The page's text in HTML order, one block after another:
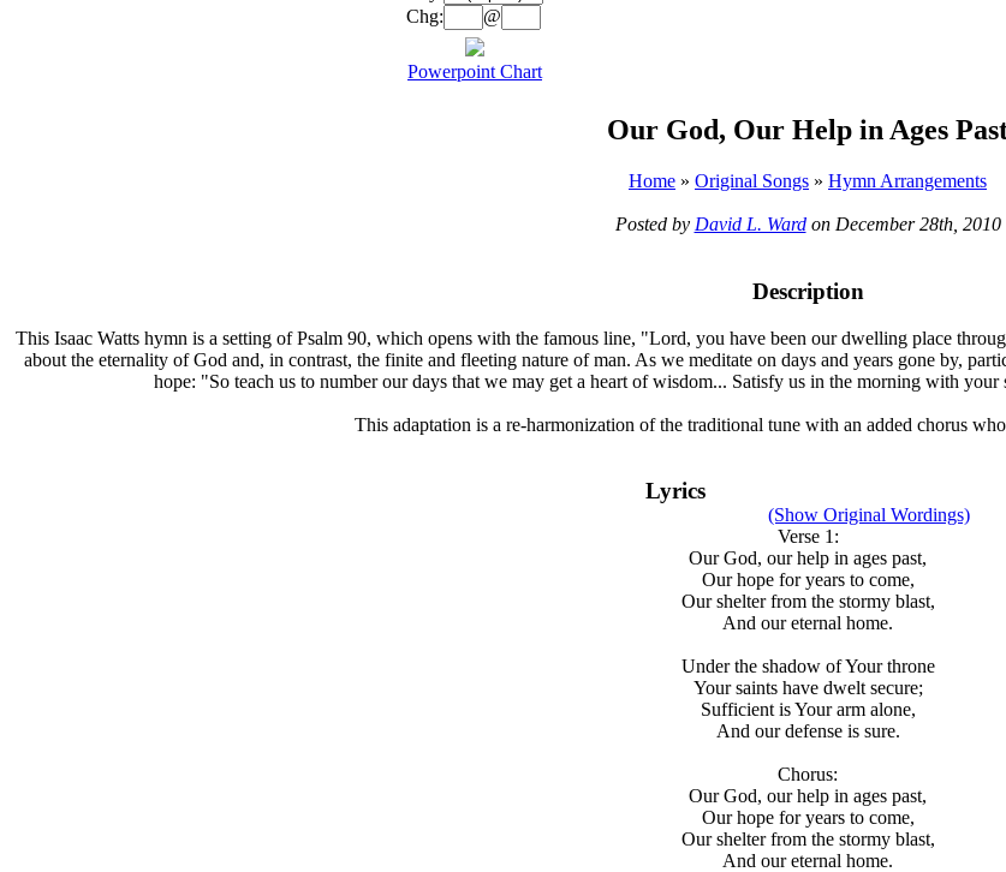
Chg:
@
Powerpoint Chart
Our God, Our Help in Ages
Home » Original Songs » Hymn Arrangements
Posted by David L. Wardon December 28th, 2010
Description
This Isaac Watts hymn is a setting of Psalm 90, which opens with the famous line, "Lord, you have been our dwelling place
about the eternality of God and, in contrast, the finite and fleeting nature of man. As we meditate on days and years gone by,
hope: "So teach us to number our days that we may get a heart of wisdom... Satisfy us in the morning with
This adaptation is a re-harmonization of the traditional tune with an added chorus
Lyrics
(Show Original Wordings)
Verse 1:
Our God, our help in ages past,
Our hope for years to come,
Our shelter from the stormy blast,
And our eternal home.
Under the shadow of Your throne
Your saints have dwelt secure;
Sufficient is Your arm alone,
And our defense is sure.
Chorus:
Our God, our help in ages past,
Our hope for years to come,
Our shelter from the stormy blast,
And our eternal home.